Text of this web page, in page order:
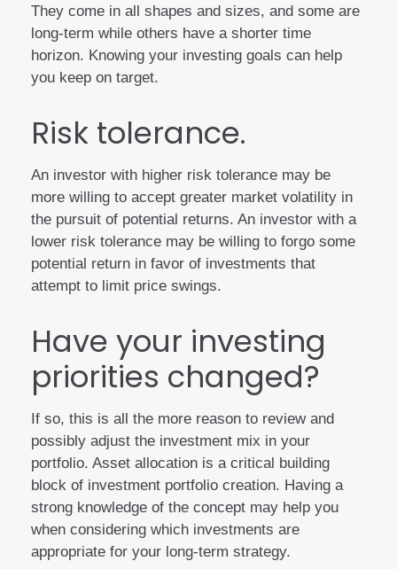
They come in all shapes and sizes, and some are
long-term while others have a shorter time
horizon. Knowing your investing goals can help
you keep on target.
Risk tolerance.
An investor with higher risk tolerance may be
more willing to accept greater market volatility in
the pursuit of potential returns. An investor with a
lower risk tolerance may be willing to forgo some
potential return in favor of investments that
attempt to limit price swings.
Have your investing
priorities changed?
If so, this is all the more reason to review and
possibly adjust the investment mix in your
portfolio. Asset allocation is a critical building
block of investment portfolio creation. Having a
strong knowledge of the concept may help you
when considering which investments are
appropriate for your long-term strategy.